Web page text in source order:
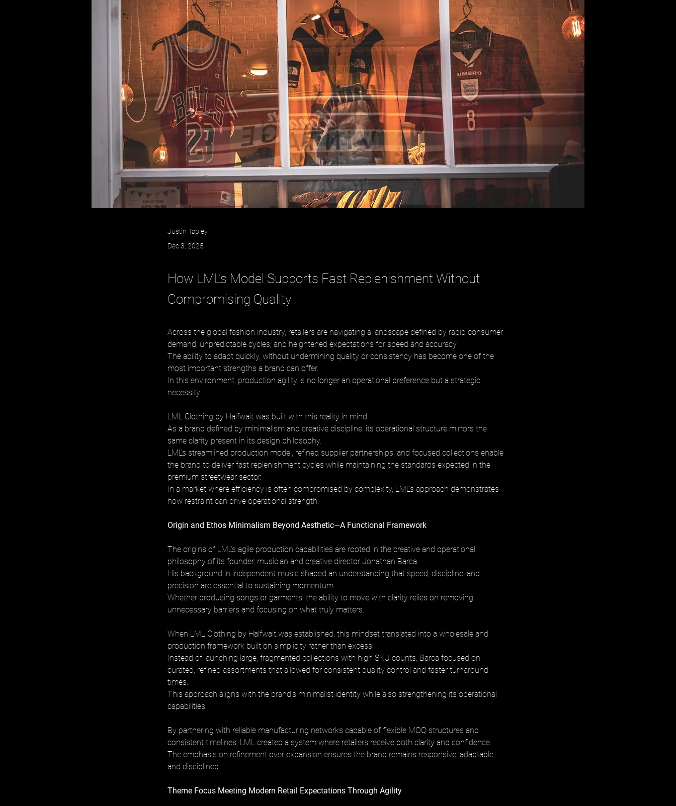
Justin Tapley
Dec 3, 2025
How LML’s Model Supports Fast Replenishment Without
Compromising Quality
Across the global fashion industry, retailers are navigating a landscape defined by rapid consumer
demand, unpredictable cycles, and heightened expectations for speed and accuracy.
The ability to adapt quickly, without undermining quality or consistency has become one of the
most important strengths a brand can offer.
In this environment, production agility is no longer an operational preference but a strategic
necessity.
LML Clothing by Halfwait was built with this reality in mind.
As a brand defined by minimalism and creative discipline, its operational structure mirrors the
same clarity present in its design philosophy.
LML’s streamlined production model, refined supplier partnerships, and focused collections enable
the brand to deliver fast replenishment cycles while maintaining the standards expected in the
premium streetwear sector.
In a market where efficiency is often compromised by complexity, LML’s approach demonstrates
how restraint can drive operational strength.
Origin and Ethos Minimalism Beyond Aesthetic—A Functional Framework
The origins of LML’s agile production capabilities are rooted in the creative and operational
philosophy of its founder, musician and creative director Jonathan Barca.
His background in independent music shaped an understanding that speed, discipline, and
precision are essential to sustaining momentum.
Whether producing songs or garments, the ability to move with clarity relies on removing
unnecessary barriers and focusing on what truly matters.
When LML Clothing by Halfwait was established, this mindset translated into a wholesale and
production framework built on simplicity rather than excess.
Instead of launching large, fragmented collections with high SKU counts, Barca focused on
curated, refined assortments that allowed for consistent quality control and faster turnaround
times.
This approach aligns with the brand’s minimalist identity while also strengthening its operational
capabilities.
By partnering with reliable manufacturing networks capable of flexible MOQ structures and
consistent timelines, LML created a system where retailers receive both clarity and confidence.
The emphasis on refinement over expansion ensures the brand remains responsive, adaptable,
and disciplined.
Theme Focus Meeting Modern Retail Expectations Through Agility